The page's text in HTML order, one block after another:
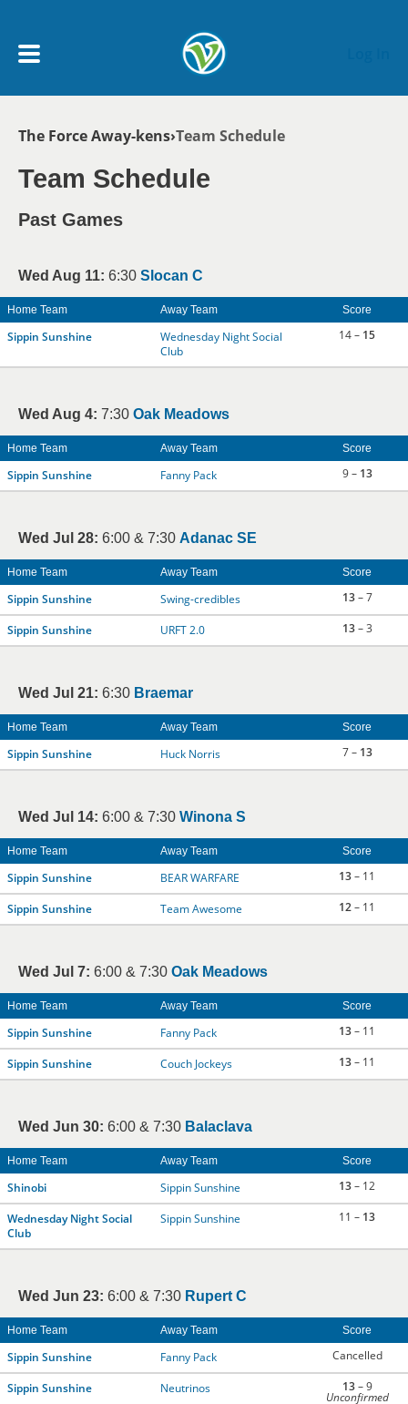
My Account menu
SCHEDULE
NEWS & NOTICES
Breadcrumb
The Force Away-kens Team Schedule
Team Schedule
Past Games
Wed Aug 11: 6:30 Slocan C
Home Team Away Team Score
Sippin Sunshine
Wednesday Night Social
Club
14 – 15
Wed Aug 4: 7:30 Oak Meadows
Home Team Away Team Score
Sippin Sunshine Fanny Pack 9 – 13
Wed Jul 28: 6:00 & 7:30 Adanac SE
Home Team Away Team Score
Sippin Sunshine Swing-credibles 13– 7
Sippin Sunshine URFT 2.0 13– 3
Wed Jul 21: 6:30 Braemar
Home Team Away Team Score
Sippin Sunshine Huck Norris 7 – 13
Wed Jul 14: 6:00 & 7:30 Winona S
Home Team Away Team Score
Sippin Sunshine BEAR WARFARE 13– 11
Sippin Sunshine Team Awesome 12– 11
Wed Jul 7: 6:00 & 7:30 Oak Meadows
Home Team Away Team Score
Sippin Sunshine Fanny Pack 13– 11
Sippin Sunshine Couch Jockeys 13– 11
Wed Jun 30: 6:00 & 7:30 Balaclava
Home Team Away Team Score
Shinobi Sippin Sunshine 13– 12
Wednesday Night Social
Club
Sippin Sunshine 11 – 13
Wed Jun 23: 6:00 & 7:30 Rupert C
Home Team Away Team Score
Sippin Sunshine Fanny Pack Cancelled
Sippin Sunshine Neutrinos 13– 9
Unconfirmed